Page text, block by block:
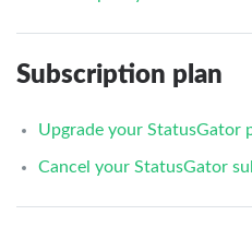
Subscription plan
Upgrade your StatusGator
Cancel your StatusGator